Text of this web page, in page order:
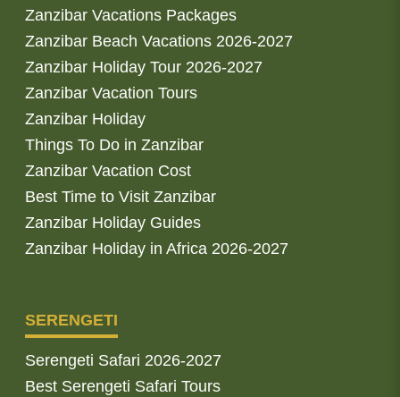
Zanzibar Vacations Packages
Zanzibar Beach Vacations 2026-2027
Zanzibar Holiday Tour 2026-2027
Zanzibar Vacation Tours
Zanzibar Holiday
Things To Do in Zanzibar
Zanzibar Vacation Cost
Best Time to Visit Zanzibar
Zanzibar Holiday Guides
Zanzibar Holiday in Africa 2026-2027
SERENGETI
Serengeti Safari 2026-2027
Best Serengeti Safari Tours